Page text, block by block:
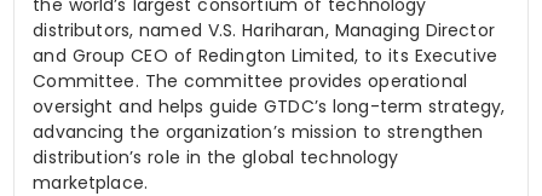
distributors, named V.S. Hariharan, Managing Director
and Group CEO of Redington Limited, to its Executive
Committee. The committee provides operational
oversight and helps guide GTDC’s long-term strategy,
advancing the organization’s mission to strengthen
distribution’s role in the global technology
marketplace.